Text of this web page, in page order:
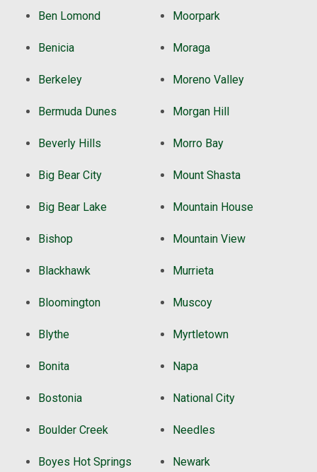
Ben Lomond
Benicia
Berkeley
Bermuda Dunes
Beverly Hills
Big Bear City
Big Bear Lake
Bishop
Blackhawk
Bloomington
Blythe
Bonita
Bostonia
Boulder Creek
Boyes Hot Springs
Moorpark
Moraga
Moreno Valley
Morgan Hill
Morro Bay
Mount Shasta
Mountain House
Mountain View
Murrieta
Muscoy
Myrtletown
Napa
National City
Needles
Newark